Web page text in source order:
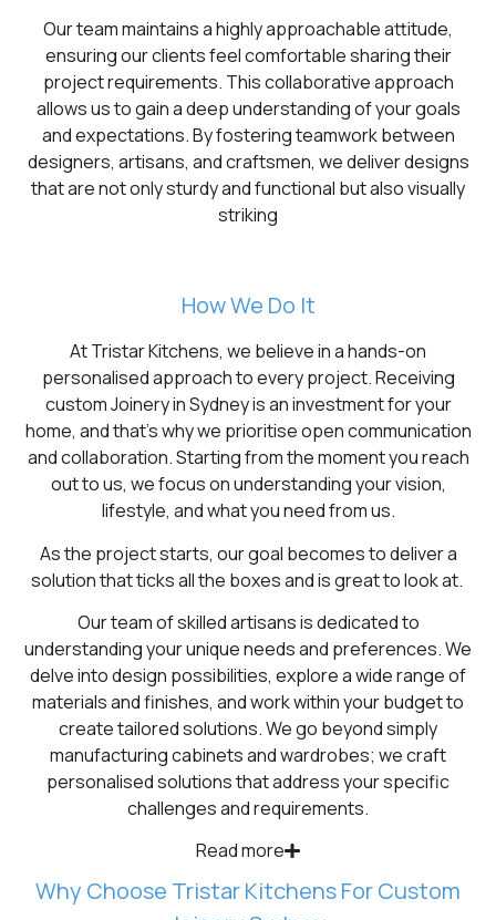
Our team maintains a highly approachable attitude,
ensuring our clients feel comfortable sharing their
project requirements. This collaborative approach
allows us to gain a deep understanding of your goals
and expectations. By fostering teamwork between
designers, artisans, and craftsmen, we deliver designs
that are not only sturdy and functional but also visually
striking
How We Do It
At Tristar Kitchens, we believe in a hands-on
personalised approach to every project. Receiving
custom Joinery in Sydney is an investment for your
home, and that’s why we prioritise open communication
and collaboration. Starting from the moment you reach
out to us, we focus on understanding your vision,
lifestyle, and what you need from us.
As the project starts, our goal becomes to deliver a
solution that ticks all the boxes and is great to look at.
Our team of skilled artisans is dedicated to
understanding your unique needs and preferences. We
delve into design possibilities, explore a wide range of
materials and finishes, and work within your budget to
create tailored solutions. We go beyond simply
manufacturing cabinets and wardrobes; we craft
personalised solutions that address your specific
challenges and requirements.
Read more
Why Choose Tristar Kitchens For Custom